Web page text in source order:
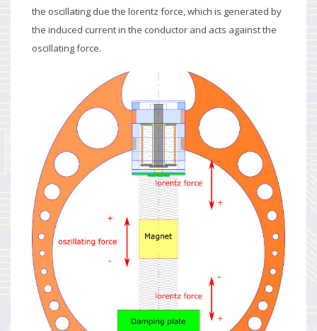
the oscillating due the lorentz force, which is generated by
the induced current in the conductor and acts against the
oscillating force.